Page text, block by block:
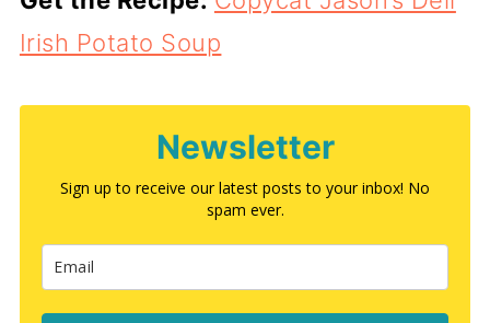
Irish Potato Soup
Newsletter
Sign up to receive our latest posts to your inbox! No
spam ever.